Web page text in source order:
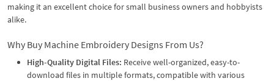
making it an excellent choice for small business owners and hobbyists
alike.
Why Buy Machine Embroidery Designs From Us?
High-Quality Digital Files: Receive well-organized, easy-to-
download files in multiple formats, compatible with various